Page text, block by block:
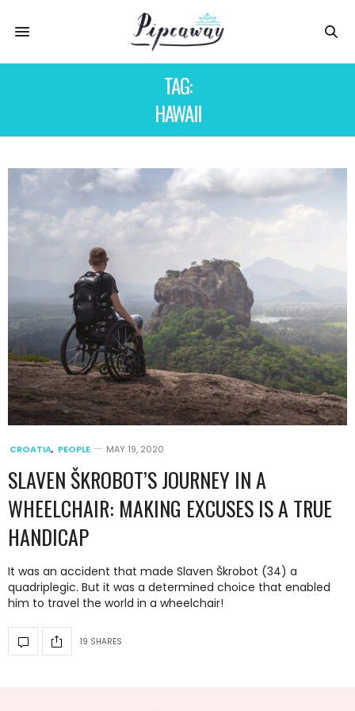
TAG:
HAWAII
CROATIA, PEOPLE MAY 19, 2020
SLAVEN ŠKROBOT’S JOURNEY IN A
WHEELCHAIR: MAKING EXCUSES IS A TRUE
HANDICAP
It was an accident that made Slaven Škrobot (34) a
quadriplegic. But it was a determined choice that enabled
him to travel the world in a wheelchair!
19 SHARES